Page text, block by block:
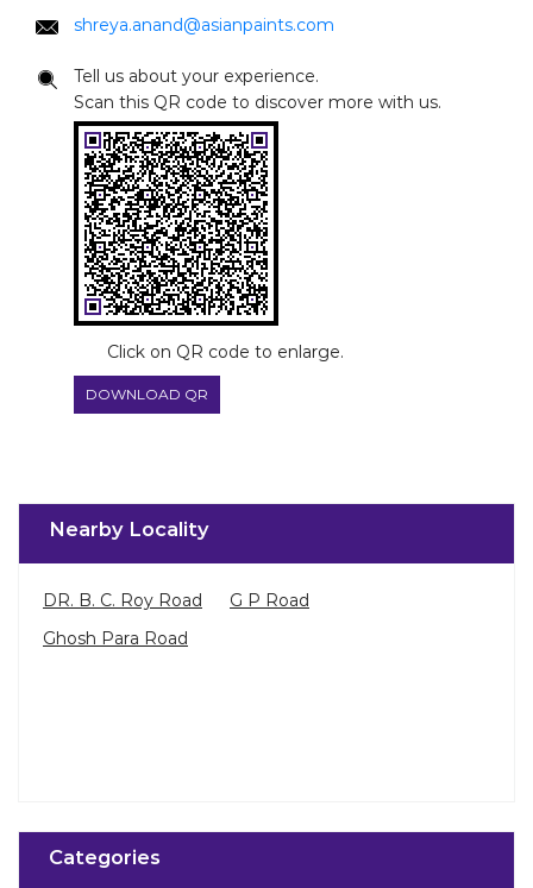
shreya.anand@asianpaints.com
Click on QR code to enlarge.
Tell us about your experience.
Scan this QR code to discover more with us.
DOWNLOAD QR
Nearby Locality
DR. B. C. Roy Road
G P Road
Ghosh Para Road
Categories